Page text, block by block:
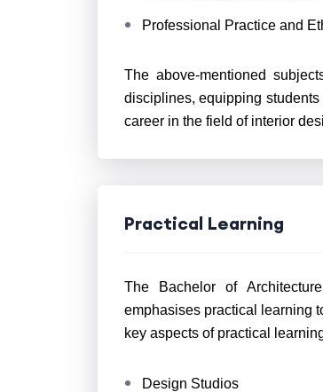
Professional Practice and
The above-mentioned
disciplines, equipping
career in the field of interior
Practical Learning
The Bachelor of
emphasises practical learning
key aspects of practical
Design Studios